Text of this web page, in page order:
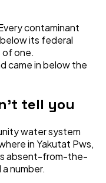
contaminant
its federal
of one.
came in below the
tell you
water system
inYakutat Pws,
absent-from-the-
number.